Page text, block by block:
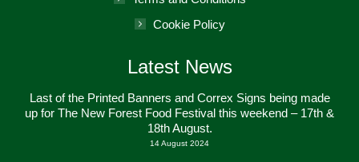
Cookie Policy
Latest News
Last of the Printed Banners and Correx Signs being made
up for The New Forest Food Festival this weekend – 17th &
18th August.
14 August 2024